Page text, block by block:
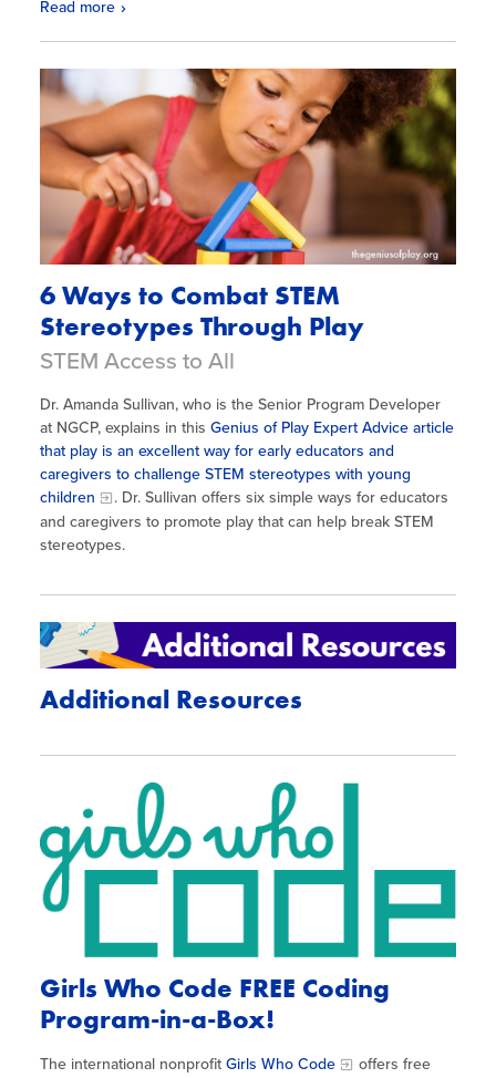
Read more
6 Ways to Combat STEM
Stereotypes Through Play
STEM Access to All
Dr. Amanda Sullivan, who is the Senior Program Developer
at NGCP, explains in this Genius of Play Expert Advice article
that play is an excellent way for early educators and
caregivers to challenge STEM stereotypes with young
children
. Dr. Sullivan offers six simple ways for educators
and caregivers to promote play that can help break STEM
stereotypes.
Additional Resources
Girls Who Code FREE Coding
Program-in-a-Box!
The international nonprofit Girls Who Code
offers free